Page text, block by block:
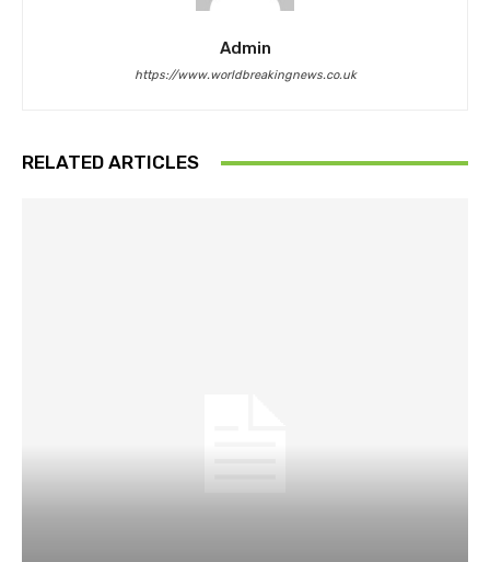
Admin
https://www.worldbreakingnews.co.uk
RELATED ARTICLES